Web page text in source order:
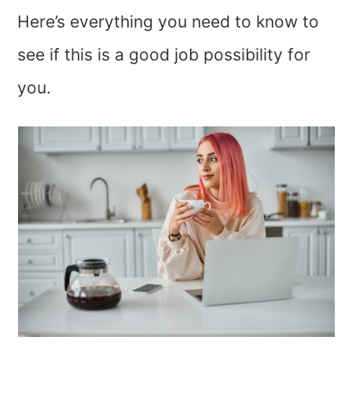
Here’s everything you need to know to
see if this is a good job possibility for
you.